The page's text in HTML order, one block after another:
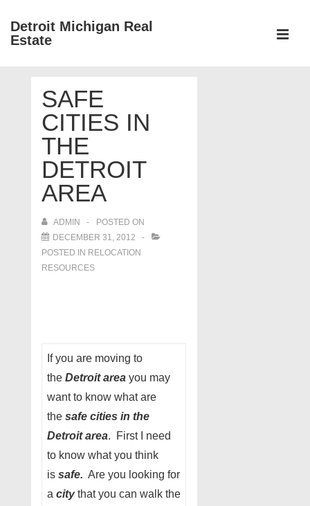
SkipDetroit Michigan Real
Estate
NavigationSAFE
CITIES IN
THE
DETROIT
AREA
ADMIN
POSTED ON
DECEMBER 31, 2012
POSTED IN RELOCATION
RESOURCES
If you are moving to
the Detroit area you may
want to know what are
the safe cities in the
Detroit area. First I need
to know what you think
is safe. Are you looking for
a citythat you can walk the